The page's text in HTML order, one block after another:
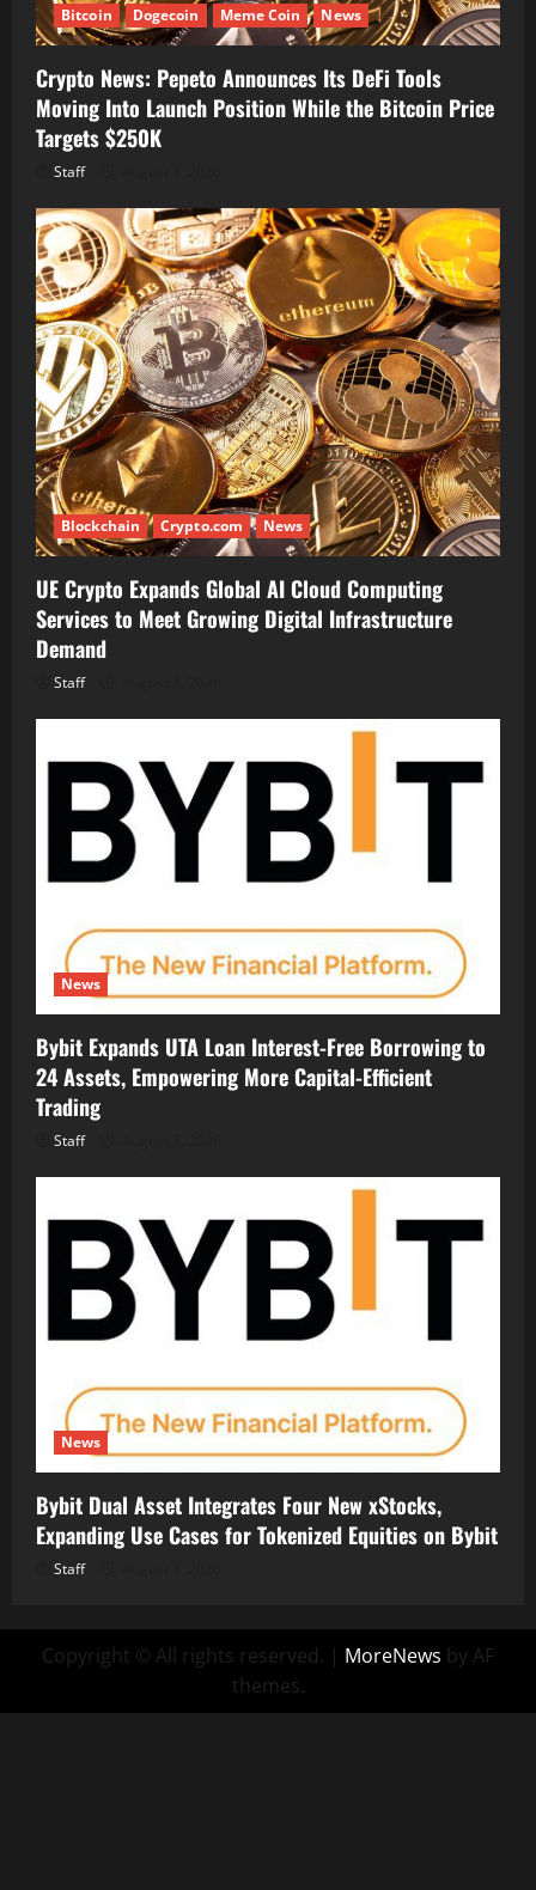
Bitcoin Dogecoin Meme Coin News
Crypto News: Pepeto Announces Its DeFi Tools
Moving Into Launch Position While the Bitcoin Price
Targets $250K
Staff
Blockchain Crypto.com News
UE Crypto Expands Global AI Cloud Computing
Services to Meet Growing Digital Infrastructure
Demand
Staff
News
Bybit Expands UTA Loan Interest-Free Borrowing to
24 Assets, Empowering More Capital-Efficient
Trading
Staff
News
Bybit Dual Asset Integrates Four New xStocks,
Expanding Use Cases for Tokenized Equities on Bybit
Staff
Copyright © All rights reserved. | MoreNews by AF
themes.